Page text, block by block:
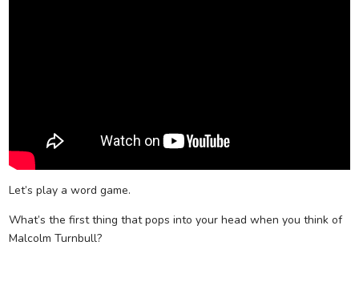
Let’s play a word game.
What’s the first thing that pops into your head when you think of
Malcolm Turnbull?